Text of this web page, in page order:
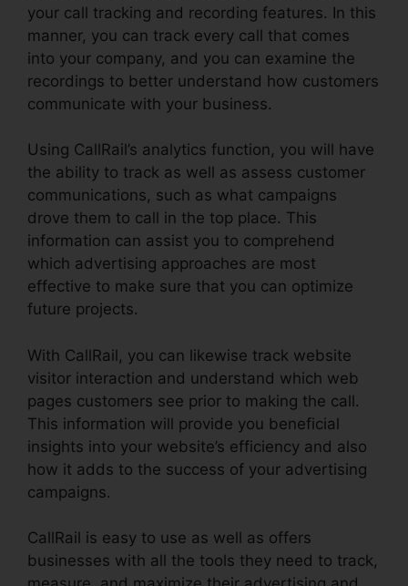
your call tracking and recording features. In this
manner, you can track every call that comes
into your company, and you can examine the
recordings to better understand how customers
communicate with your business.
Using CallRail’s analytics function, you will have
the ability to track as well as assess customer
communications, such as what campaigns
drove them to call in the top place. This
information can assist you to comprehend
which advertising approaches are most
effective to make sure that you can optimize
future projects.
With CallRail, you can likewise track website
visitor interaction and understand which web
pages customers see prior to making the call.
This information will provide you beneficial
insights into your website’s efficiency and also
how it adds to the success of your advertising
campaigns.
CallRail is easy to use as well as offers
businesses with all the tools they need to track,